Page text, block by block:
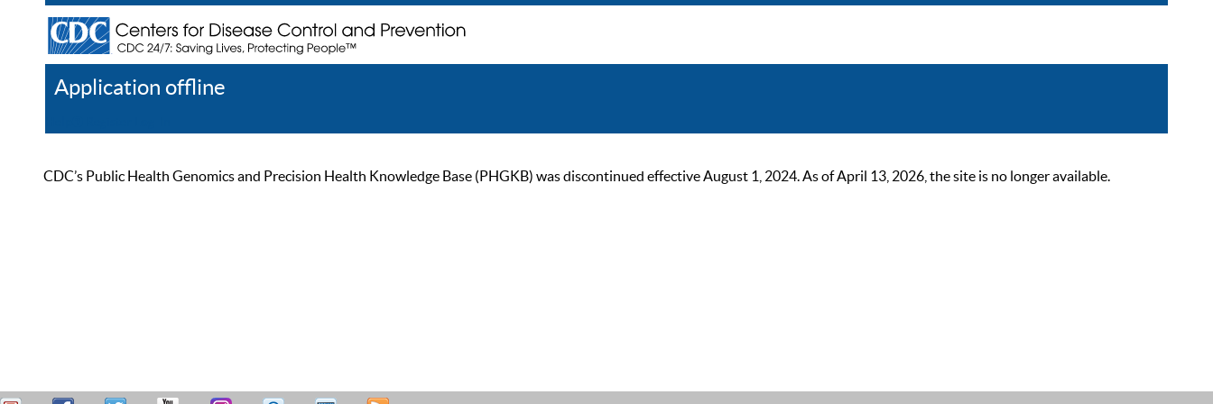
Application offline
CDC’s Public Health Genomics and Precision Health Knowledge Base (PHGKB) was discontinued effective August 1, 2024. As of April 13, 2026, the site is no longer available.